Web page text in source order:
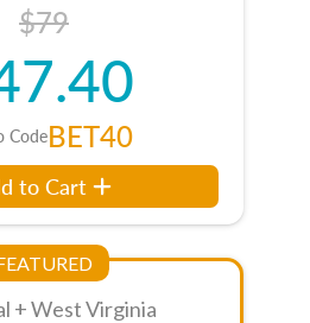
$79
CodeBET40
to Cart
+ West Virginia